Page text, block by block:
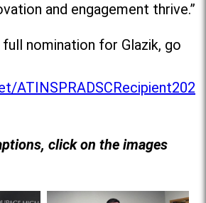
and engagement thrive.”
nomination for Glazik, go
ATINSPRADSCRecipient202
click on the images